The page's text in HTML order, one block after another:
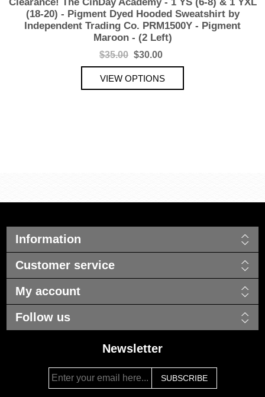
(18-20) - Pigment Dyed Hooded Sweatshirt by
Independent Trading Co. PRM1500Y - Pigment
Maroon - (2 Left)
$35.00 $30.00
Information
Customer service
My account
Follow us
Newsletter